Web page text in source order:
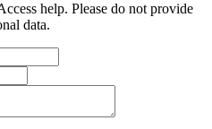
help. Please do not provide
data.